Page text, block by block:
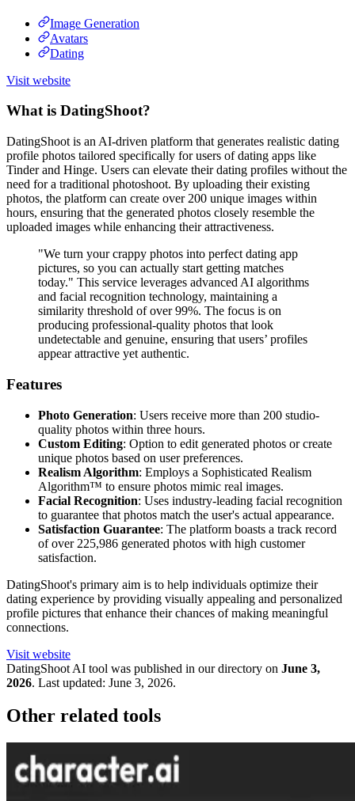
Image Generation
Avatars
Dating
Visit website
What is DatingShoot?
DatingShoot is an AI-driven platform that generates realistic dating
profile photos tailored specifically for users of dating apps like
Tinder and Hinge. Users can elevate their dating profiles without the
need for a traditional photoshoot. By uploading their existing
photos, the platform can create over 200 unique images within
hours, ensuring that the generated photos closely resemble the
uploaded images while enhancing their attractiveness.
"We turn your crappy photos into perfect dating app
pictures, so you can actually start getting matches
today." This service leverages advanced AI algorithms
and facial recognition technology, maintaining a
similarity threshold of over 99%. The focus is on
producing professional-quality photos that look
undetectable and genuine, ensuring that users’ profiles
appear attractive yet authentic.
Features
Photo Generation: Users receive more than 200 studio-
quality photos within three hours.
Custom Editing: Option to edit generated photos or create
unique photos based on user preferences.
Realism Algorithm: Employs a Sophisticated Realism
Algorithm™ to ensure photos mimic real images.
Facial Recognition: Uses industry-leading facial recognition
to guarantee that photos match the user's actual appearance.
Satisfaction Guarantee: The platform boasts a track record
of over 225,986 generated photos with high customer
satisfaction.
DatingShoot's primary aim is to help individuals optimize their
dating experience by providing visually appealing and personalized
profile pictures that enhance their chances of making meaningful
connections.
Visit website
DatingShoot AI tool was published in our directory on June 3,
2026. Last updated: June 3, 2026.
Other related tools